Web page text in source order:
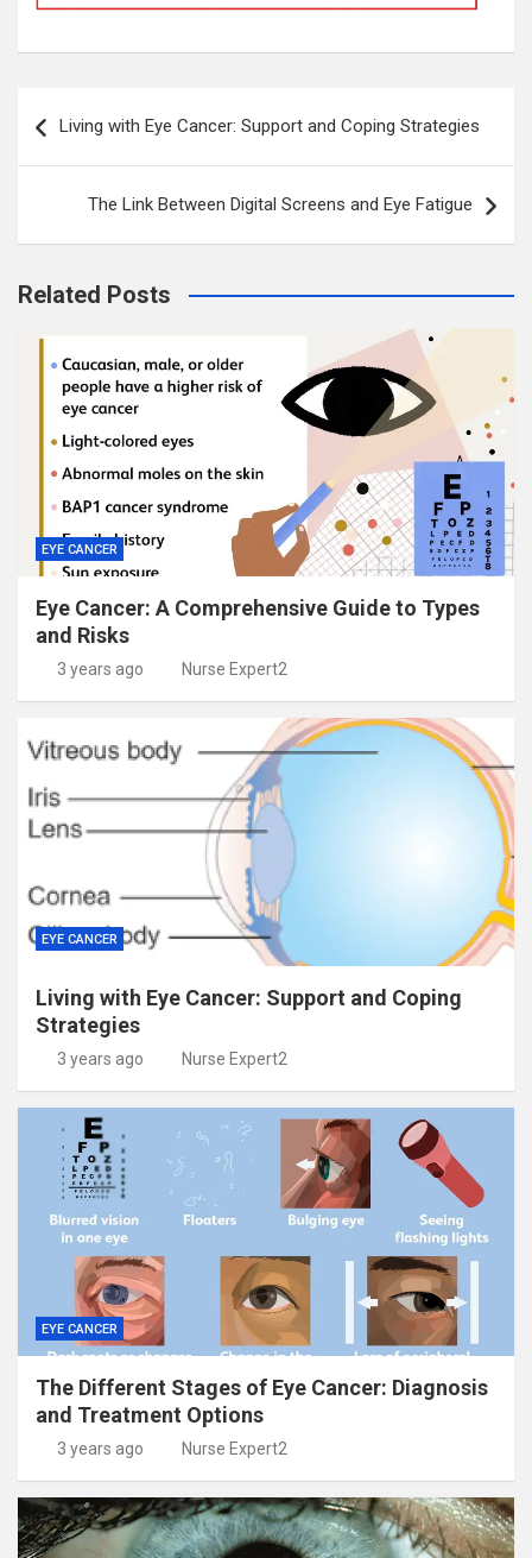
navigation
Living with Eye Cancer: Support and Coping Strategies
The Link Between Digital Screens and Eye Fatigue
Related Posts
EYE CANCER
Eye Cancer: A Comprehensive Guide to Types
and Risks
3 years ago Nurse Expert2
EYE CANCER
Living with Eye Cancer: Support and Coping
Strategies
3 years ago Nurse Expert2
EYE CANCER
The Different Stages of Eye Cancer: Diagnosis
and Treatment Options
3 years ago Nurse Expert2